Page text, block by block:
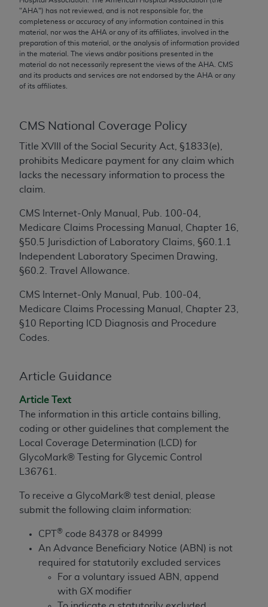
"AHA") has not reviewed, and is not responsible for, the
completeness or accuracy of any information contained in this
material, nor was the AHA or any of its affiliates, involved in the
preparation of this material, or the analysis of information provided
in the material. The views and/or positions presented in the
material do not necessarily represent the views of the AHA . CMS
and its products and services are not endorsed by the AHA or any
of its affiliates.
CMS National Coverage Policy
Title XVIII of the Social Security Act, §1833(e),
prohibits Medicare payment for any claim which
lacks the necessary information to process the
claim.
CMS Internet-Only Manual, Pub. 100-04,
Medicare Claims Processing Manual, Chapter 16,
§50.5 Jurisdiction of Laboratory Claims, §60.1.1
Independent Laboratory Specimen Drawing,
§60.2. Travel Allowance.
CMS Internet-Only Manual, Pub. 100-04,
Medicare Claims Processing Manual, Chapter 23,
§10 Reporting ICD Diagnosis and Procedure
Codes.
Article Guidance
Article Text
The information in this article contains billing,
coding or other guidelines that complement the
Local Coverage Determination (LCD) for
GlycoMark® Testing for Glycemic Control
L36761.
To receive a GlycoMark® test denial, please
submit the following claim information:
CPT ® code 84378 or 84999
An Advance Beneficiary Notice (ABN) is not
required for statutorily excluded services
For a voluntary issued ABN, append
with GX modifier
CPT is provided “as is” without warranty of any
kind, either expressed or implied, including but not
limited to, the implied warranties of
merchantability and fitness for a particular
purpose. Fee schedules, relative value units,
conversion factors and/or related components are
not assigned by the AMA, are not part of CPT, and
dispense medical services. The responsibility for
the content of the following materials is with CMS
and no endorsement by the AMA is intended or
implied. The AMA disclaims responsibility for any
consequences or liability attributable to or related
contained or not contained in the materials. This
Agreement will terminate upon notice if you violate
its terms. The AMA is a third party beneficiary to
this Agreement.
The scope of this license is determined by the AMA,
the copyright holder. Any questions pertaining to
the license or use of the CPT should be addressed
ANY LIABILITY ATTRIBUTABLE TO END USER USE
OF THE CPT. CMS WILL NOT BE LIABLE FOR ANY
CLAIMS ATTRIBUTABLE TO ANY ERRORS,
OMISSIONS, OR OTHER INACCURACIES IN THE
INFORMATION OR MATERIAL CONTAINED ON
THIS PAGE. In no event shall CMS be liable for
direct, indirect, special, incidental, or consequential
or material.
acceptable to you, please indicate your agreement
and acceptance by clicking below on the button
labeled “accept”.